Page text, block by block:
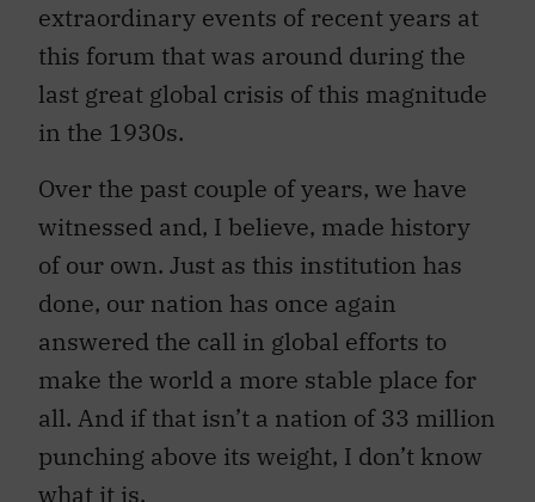
extraordinary events of recent years at
this forum that was around during the
last great global crisis of this magnitude
in the 1930s.
Over the past couple of years, we have
witnessed and, I believe, made history
of our own. Just as this institution has
done, our nation has once again
answered the call in global efforts to
make the world a more stable place for
all. And if that isn’t a nation of 33 million
punching above its weight, I don’t know
what it is.